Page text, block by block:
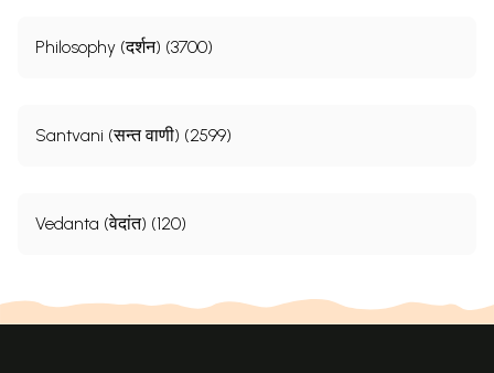
Philosophy (दर्शन) (3700)
Santvani (सन्त वाणी) (2599)
Vedanta (वेदांत) (120)